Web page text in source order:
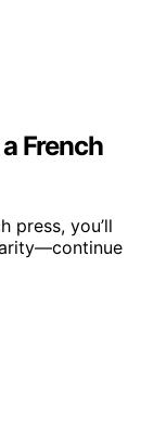
French
press, you’ll